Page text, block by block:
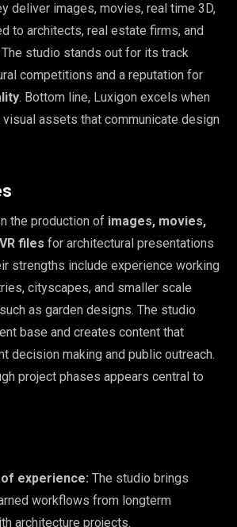
deliver images, movies, real time 3D,
to architects, real estate firms, and
studio stands out for its track
competitions and a reputation for
. Bottom line, Luxigon excels when
assets that communicate design
the production of images, movies,
VR files for architectural presentations
strengths include experience working
cityscapes, and smaller scale
as garden designs. The studio
base and creates content that
decision making and public outreach.
project phases appears central to
experience: The studio brings
workflows from longterm
architecture projects.